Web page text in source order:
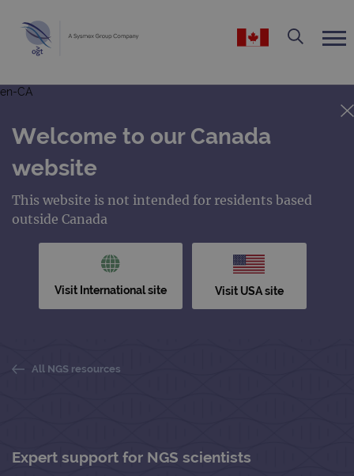
en-CA
Welcome to our Canada
website
This website is not intended for residents based
outside Canada
Visit International site Visit USA site
All NGS resources
Expert support for NGS scientists